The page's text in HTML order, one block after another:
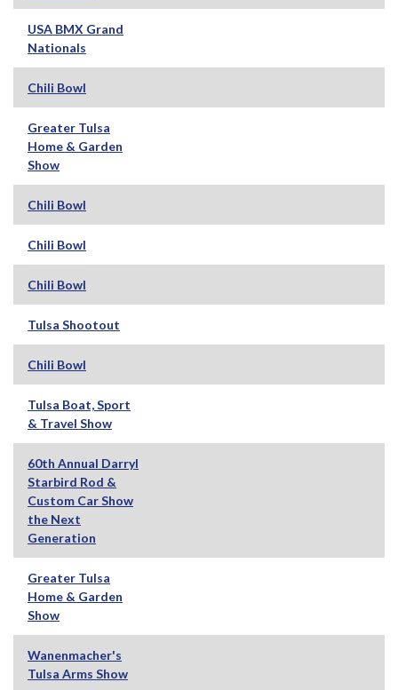
USA BMX Grand
Nationals
Chili Bowl
Greater Tulsa
Home & Garden
Show
Chili Bowl
Chili Bowl
Chili Bowl
Tulsa Shootout
Chili Bowl
Tulsa Boat, Sport
& Travel Show
60th Annual Darryl
Starbird Rod &
Custom Car Show
the Next
Generation
Greater Tulsa
Home & Garden
Show
Wanenmacher's
Tulsa Arms Show